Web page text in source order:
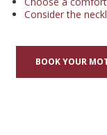
Consider the
BOOK YOUR